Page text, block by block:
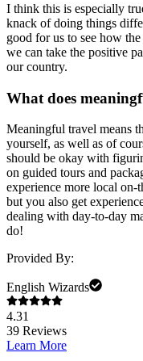
I think this is especially
knack of doing things
good for us to see how
we can take the positive
our country.
What does
Meaningful travel means
yourself, as well as of
should be okay with
on guided tours and
experience more local on-
but you also get
dealing with day-to-day
do!
Provided By:
English Wizards
4.31
39 Reviews
Learn More